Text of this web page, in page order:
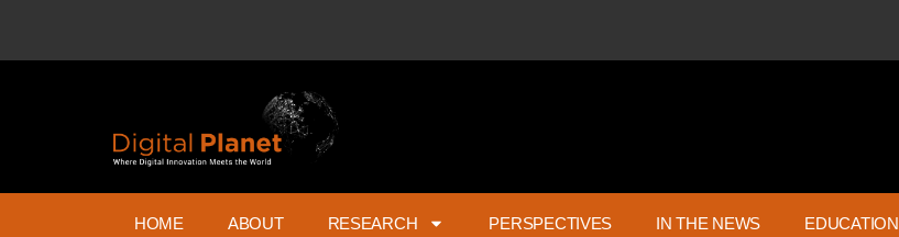
HOME ABOUT RESEARCH PERSPECTIVES IN THE NEWS EDUCATION